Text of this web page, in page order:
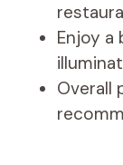
Enjoy
Overall